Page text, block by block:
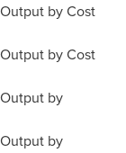
by Cost
by Cost
by
by